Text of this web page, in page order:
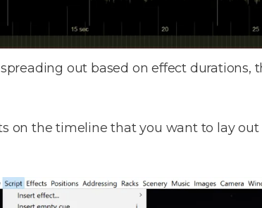
spreading out based on effect durations,
on the timeline that you want to lay